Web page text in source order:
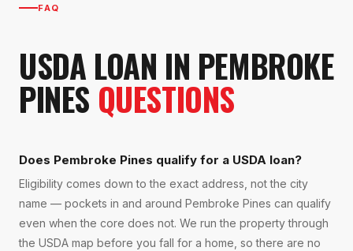
FAQ
USDA LOAN IN PEMBROKE
PINES QUESTIONS
Does Pembroke Pines qualify for a USDA loan?
Eligibility comes down to the exact address, not the city
name — pockets in and around Pembroke Pines can qualify
even when the core does not. We run the property through
the USDA map before you fall for a home, so there are no